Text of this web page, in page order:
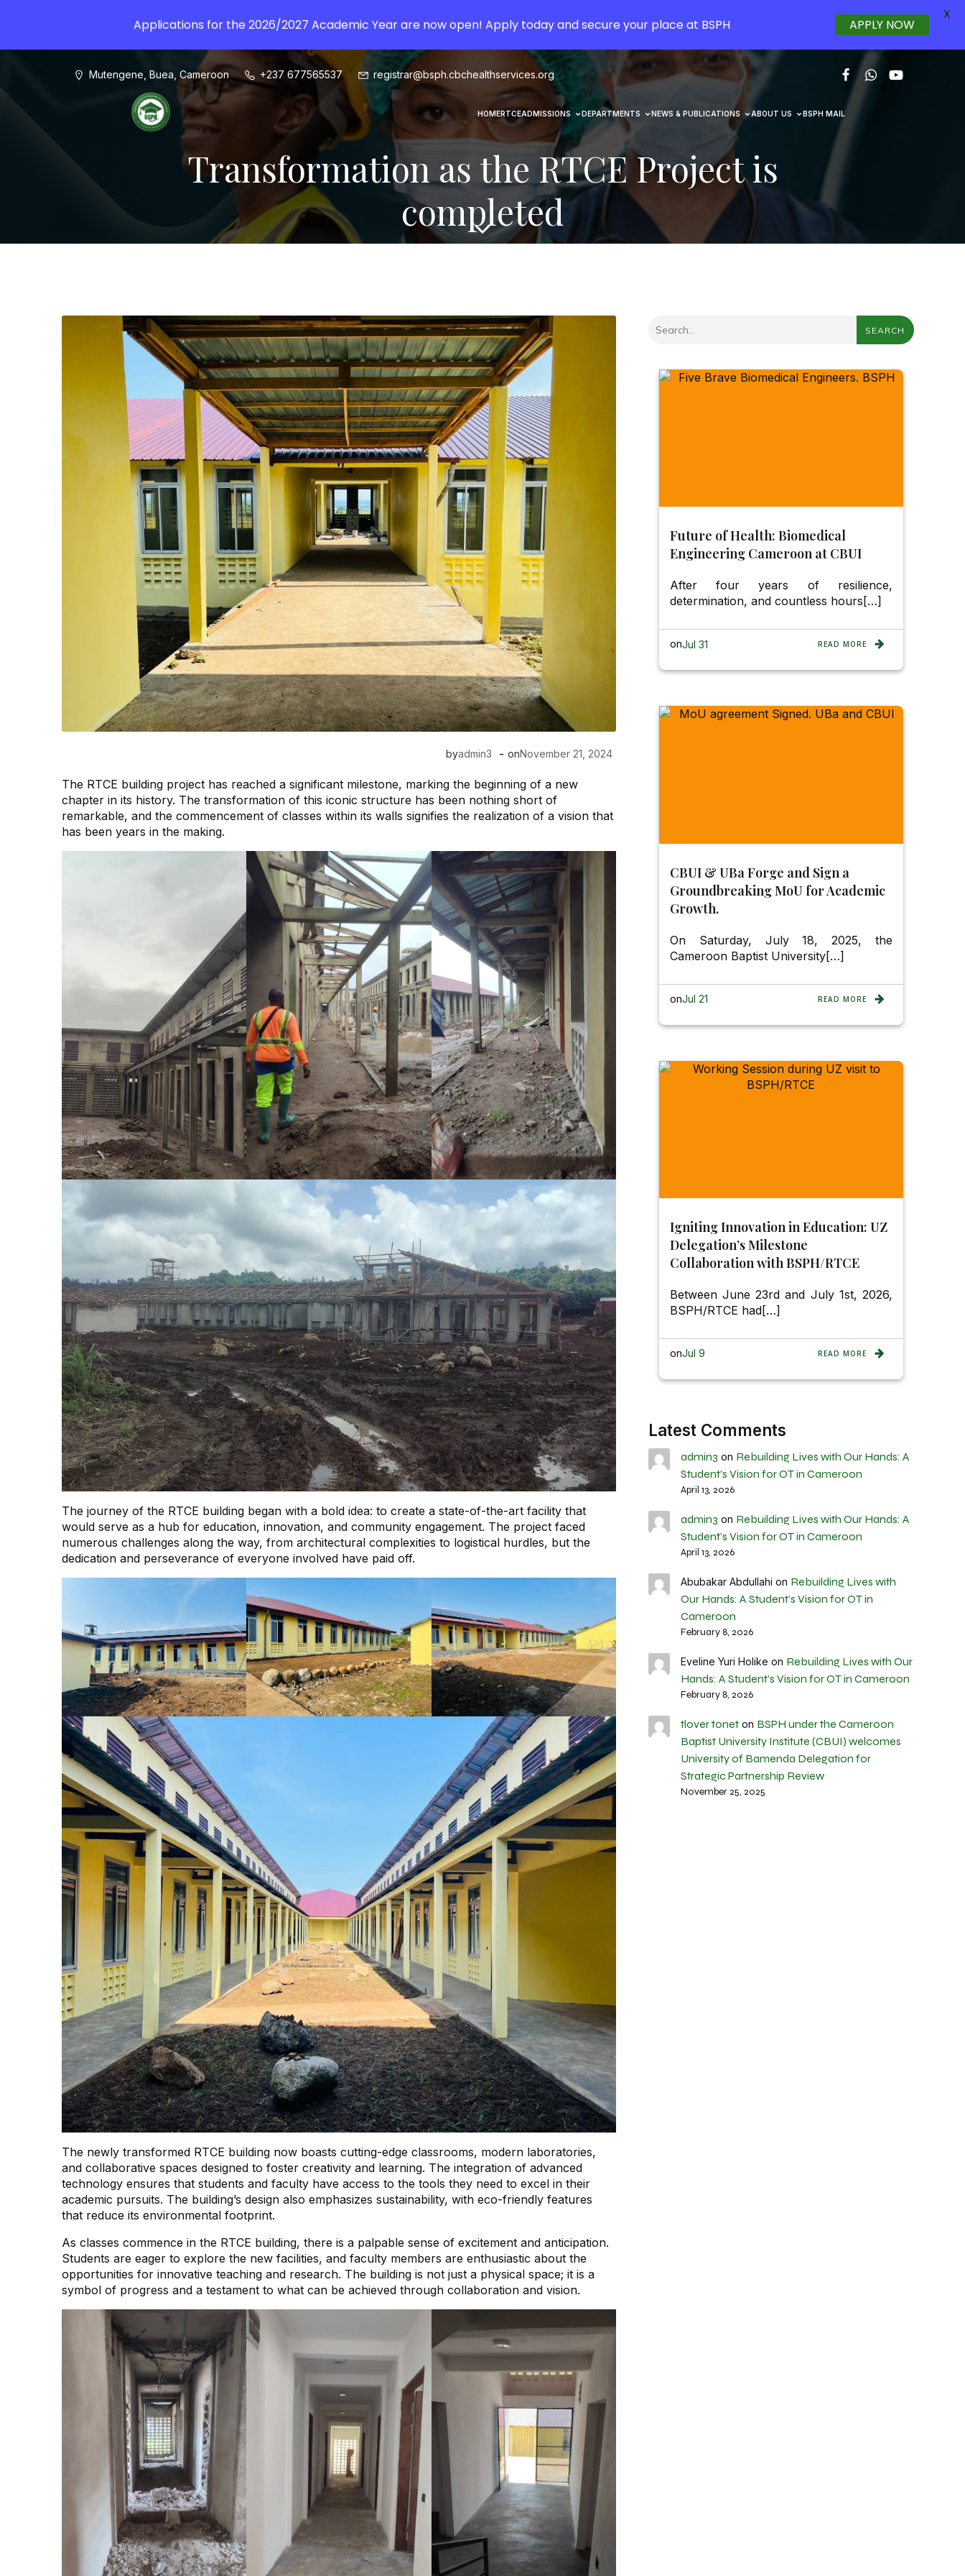
Mutengene, Buea, Cameroon +237 677565537 registrar@bsph.cbchealthservices.org
HOMERTCEADMISSIONS DEPARTMENTS NEWS & PUBLICATIONS ABOUT US BSPH MAIL
Transformation as the RTCE Project is
completed
byadmin3 - onNovember 21, 2024
The RTCE building project has reached a significant milestone, marking the beginning of a new
chapter in its history. The transformation of this iconic structure has been nothing short of
remarkable, and the commencement of classes within its walls signifies the realization of a vision that
has been years in the making.
The journey of the RTCE building began with a bold idea: to create a state-of-the-art facility that
would serve as a hub for education, innovation, and community engagement. The project faced
numerous challenges along the way, from architectural complexities to logistical hurdles, but the
dedication and perseverance of everyone involved have paid off.
The newly transformed RTCE building now boasts cutting-edge classrooms, modern laboratories,
and collaborative spaces designed to foster creativity and learning. The integration of advanced
technology ensures that students and faculty have access to the tools they need to excel in their
academic pursuits. The building’s design also emphasizes sustainability, with eco-friendly features
that reduce its environmental footprint.
As classes commence in the RTCE building, there is a palpable sense of excitement and anticipation.
Students are eager to explore the new facilities, and faculty members are enthusiastic about the
opportunities for innovative teaching and research. The building is not just a physical space; it is a
symbol of progress and a testament to what can be achieved through collaboration and vision.
SEARCH
Future of Health: Biomedical
Engineering Cameroon at CBUI
After four years of resilience,
determination, and countless hours[…]
onJul 31 READ MORE
CBUI & UBa Forge and Sign a
Groundbreaking MoU for Academic
Growth.
On Saturday, July 18, 2025, the
Cameroon Baptist University[…]
onJul 21 READ MORE
Igniting Innovation in Education: UZ
Delegation’s Milestone
Collaboration with BSPH/RTCE
Between June 23rd and July 1st, 2026,
BSPH/RTCE had[…]
onJul 9 READ MORE
Latest Comments
admin3 on Rebuilding Lives with Our Hands: A
Student’s Vision for OT in Cameroon
April 13, 2026
admin3 on Rebuilding Lives with Our Hands: A
Student’s Vision for OT in Cameroon
April 13, 2026
Abubakar Abdullahi on Rebuilding Lives with
Our Hands: A Student’s Vision for OT in
Cameroon
February 8, 2026
Eveline Yuri Holike on Rebuilding Lives with Our
Hands: A Student’s Vision for OT in Cameroon
February 8, 2026
tlover tonet on BSPH under the Cameroon
Baptist University Institute (CBUI) welcomes
University of Bamenda Delegation for
Strategic Partnership Review
November 25, 2025
Applications for the 2026/2027 Academic Year are now open! Apply today and secure your place at BSPH APPLY NOW
X